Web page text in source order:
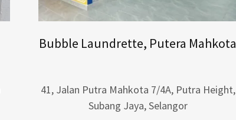
Bubble Laundrette, Putera Mahkota
41, Jalan Putra Mahkota 7/4A, Putra Height,
Subang Jaya, Selangor